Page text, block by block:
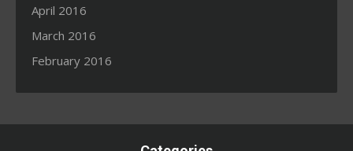
April 2016
March 2016
February 2016